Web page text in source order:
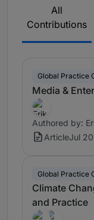
All
Contributions
Global Practice
Media &
Authored by:
ArticleJul
Global Practice
Climate
and Practice